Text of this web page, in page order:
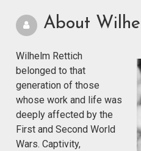
About
Wilhelm Rettich
belonged to that
generation of those
whose work and life was
deeply affected by the
First and Second World
Wars. Captivity,